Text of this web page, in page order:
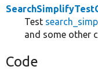
Test
and some other
Code